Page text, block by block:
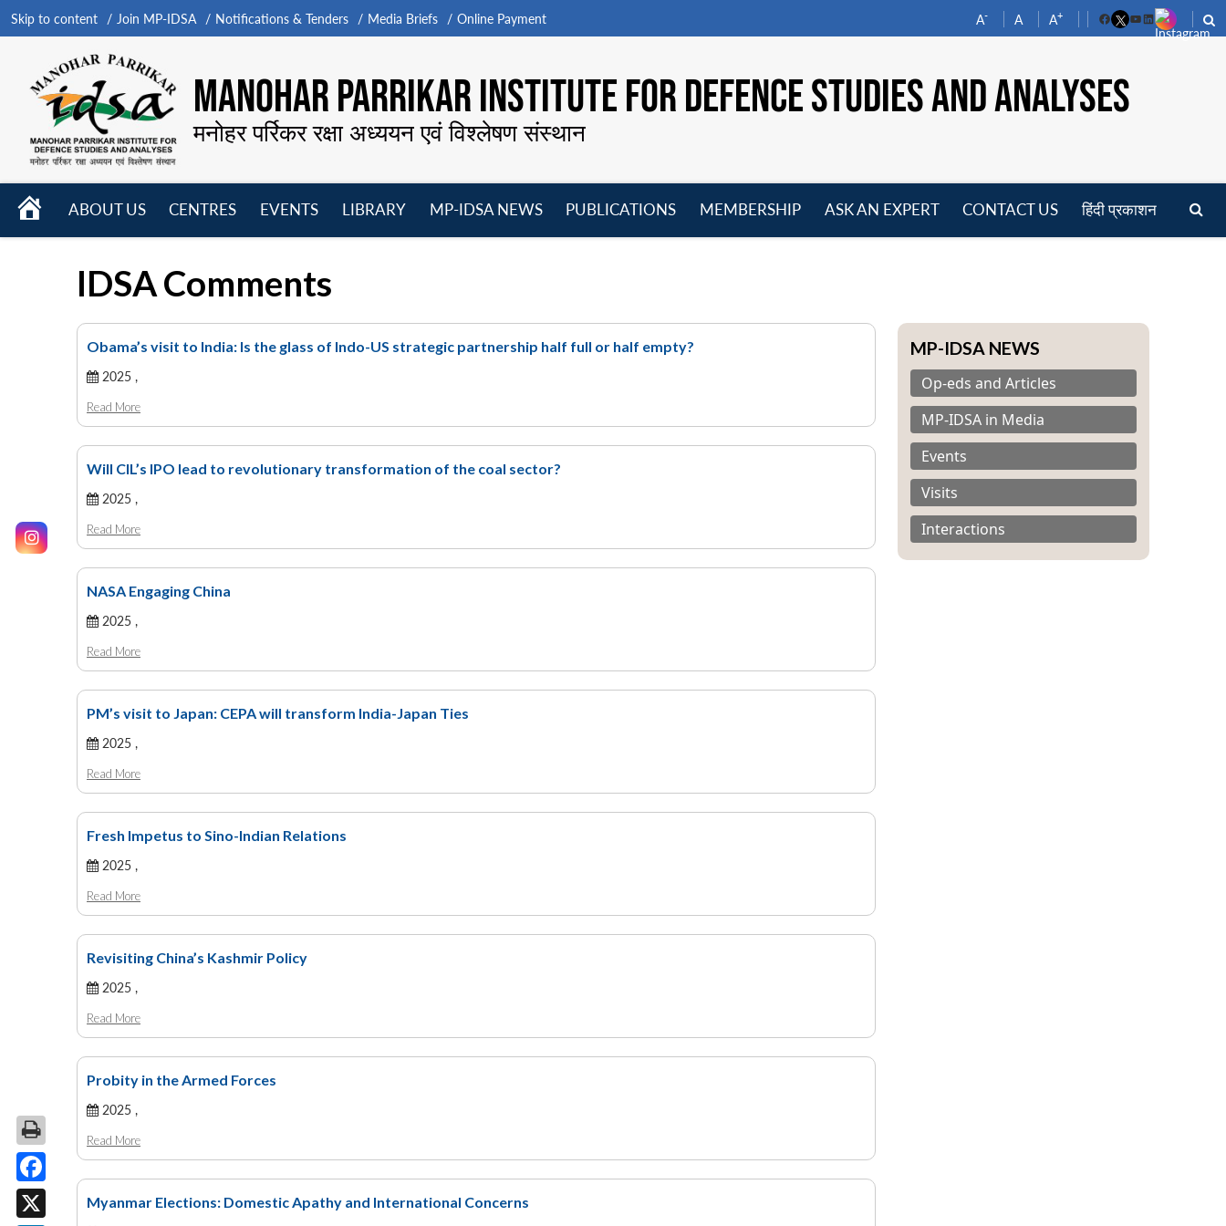
Skip to content Join MP-IDSA Notifications & Tenders Media Briefs Online Payment A- A A+
FacebookYouTube
LinkedIn
MANOHAR PARRIKAR INSTITUTE FOR DEFENCE STUDIES AND ANALYSES
मनोहर पर्रिकर रक्षा अध्ययन एवं विश्लेषण संस्थान
HOME
ABOUT US
CENTRES
EVENTS
LIBRARY
MP-IDSA NEWS
PUBLICATIONS
MEMBERSHIP
ASK AN EXPERT CONTACT US हिंदी प्रकाशन
IDSA Comments
Obama’s visit to India: Is the glass of Indo-US strategic partnership half full or half empty?
2025 ,
Read More
Will CIL’s IPO lead to revolutionary transformation of the coal sector?
2025 ,
Read More
NASA Engaging China
2025 ,
Read More
PM’s visit to Japan: CEPA will transform India-Japan Ties
2025 ,
Read More
Fresh Impetus to Sino-Indian Relations
2025 ,
Read More
Revisiting China’s Kashmir Policy
2025 ,
Read More
Probity in the Armed Forces
2025 ,
Read More
Myanmar Elections: Domestic Apathy and International Concerns
MP-IDSA NEWS
Op-eds and Articles
MP-IDSA in Media
Events
Visits
Interactions
Facebook